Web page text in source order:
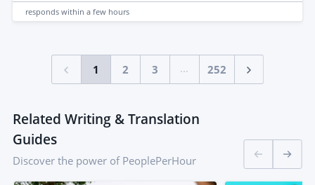
responds within a few hours
1 2 3 ... 252
Related Writing & Translation
Guides
Discover the power of PeoplePerHour